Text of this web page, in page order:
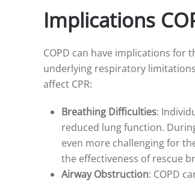
Implications
COPD can have implications for
underlying respiratory
affect CPR:
Breathing Difficulties:
reduced lung function.
even more challenging for
the effectiveness of rescue
Airway Obstruction: COPD